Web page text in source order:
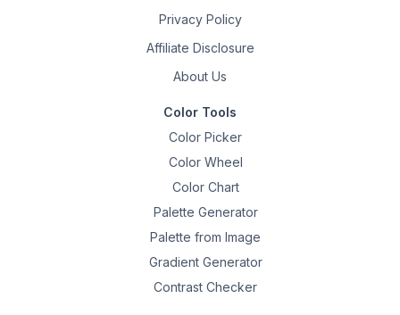
Privacy Policy
Affiliate Disclosure
About Us
Color Tools
Color Picker
Color Wheel
Color Chart
Palette Generator
Palette from Image
Gradient Generator
Contrast Checker